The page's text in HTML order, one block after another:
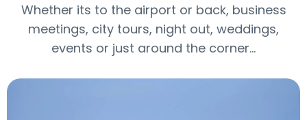
Whether its to the airport or back, business
meetings, city tours, night out, weddings,
events or just around the corner…